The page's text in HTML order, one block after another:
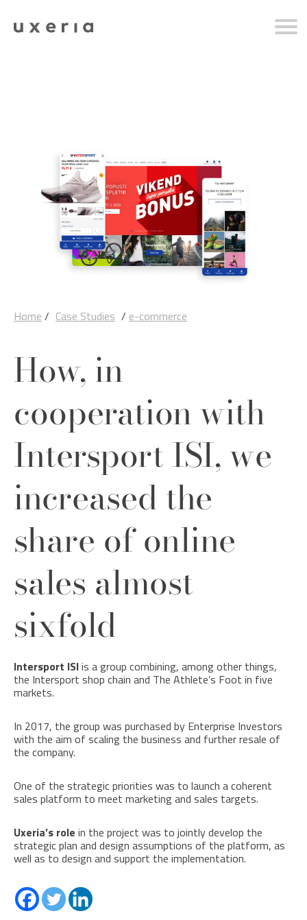
Home / Case Studies / e-commerce
How, in
cooperation with
Intersport ISI, we
increased the
share of online
sales almost
sixfold
Intersport ISIis a group combining, among other things,
the Intersport shop chain and The Athlete’s Foot in five
markets.
In 2017, the group was purchased by Enterprise Investors
with the aim of scaling the business and further resale of
the company.
One of the strategic priorities was to launch a coherent
sales platform to meet marketing and sales targets.
Uxeria’s role in the project was to jointly develop the
strategic plan and design assumptions of the platform, as
well as to design and support the implementation.